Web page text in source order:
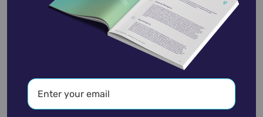
entrepreneur environmentalist
fashion designer film filmmaker
guru hollywood
illustrator
journalist